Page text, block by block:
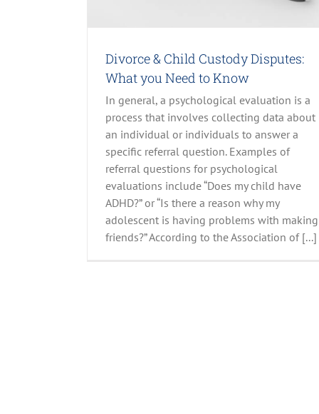
Divorce & Child Custody Disputes:
What you Need to Know
In general, a psychological evaluation is a
process that involves collecting data about
an individual or individuals to answer a
specific referral question. Examples of
referral questions for psychological
evaluations include “Does my child have
ADHD?” or “Is there a reason why my
adolescent is having problems with making
friends?” According to the Association of [...]